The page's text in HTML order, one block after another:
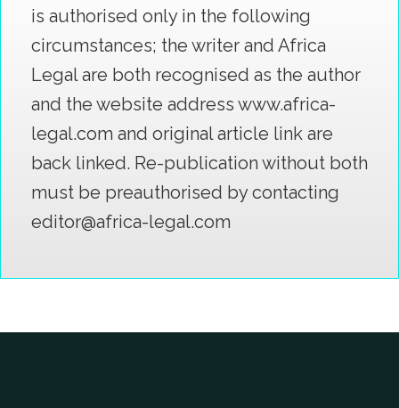
is authorised only in the following
circumstances; the writer and Africa
Legal are both recognised as the author
and the website address www.africa-
legal.com and original article link are
back linked. Re-publication without both
must be preauthorised by contacting
editor@africa-legal.com